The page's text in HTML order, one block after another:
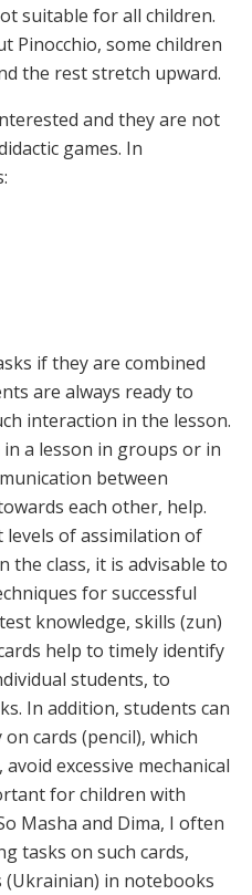
suitable for all children.
Pinocchio, some children
the rest stretch upward.
and they are not
games. In
if they are combined
are always ready to
interaction in the lesson.
a lesson in groups or in
between
each other, help.
levels of assimilation of
the class, it is advisable to
for successful
knowledge, skills (zun)
help to timely identify
students, to
In addition, students can
cards (pencil), which
excessive mechanical
for children with
Masha and Dima, I often
tasks on such cards,
in notebooks